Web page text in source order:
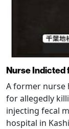
Nurse Indicted
A former nurse
for allegedly
injecting fecal
hospital in